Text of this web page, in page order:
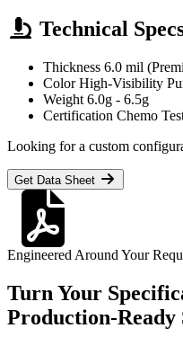
Technical
Thickness 6.0 mil
Color High-Visibility
Weight 6.0g - 6.5g
Certification Chemo
Looking for a custom
Get Data Sheet
Engineered Around Your
Turn Your
Production-Ready